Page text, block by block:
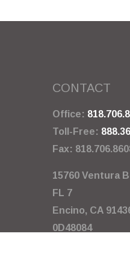
CONTACT
Office:
Toll-Free:
Fax:
15760 Ventura
FL 7
Encino, CA
0D48084